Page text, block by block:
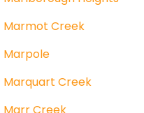
Marmot Creek
Marpole
Marquart Creek
Marr Creek